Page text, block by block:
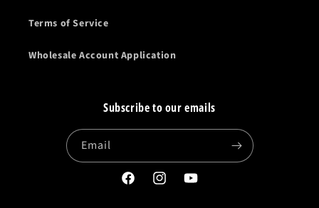
Terms of Service
Wholesale Account Application
Subscribe to our emails
Email
FacebookInstagramYouTube